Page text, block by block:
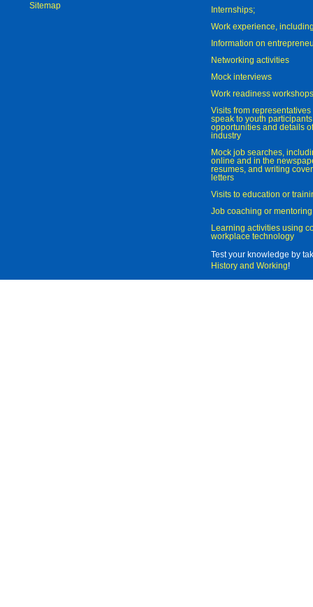
Sitemap
Internships;
Work experience,
Information on
Networking activities
Mock interviews
Work readiness workshops
Visits from
speak to youth
opportunities and details
industry
Mock job searches,
online and in the
resumes, and writing
letters
Visits to education or
Job coaching or mentoring
Learning activities using
workplace technology
Test your knowledge by
History and Working!